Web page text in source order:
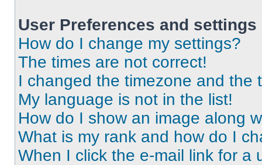
User Preferences and settings
How do I change my settings?
The times are not correct!
I changed the timezone and the
My language is not in the list!
How do I show an image along
What is my rank and how do I
When I click the e-mail link for a